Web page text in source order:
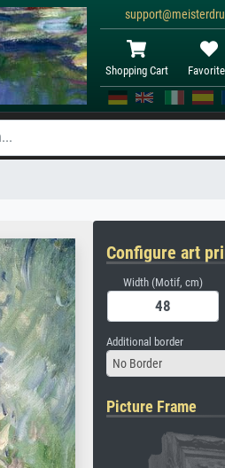
Shopping Cart
Configure art
Width (Motif, cm)
Additional border
No Border
Picture Frame